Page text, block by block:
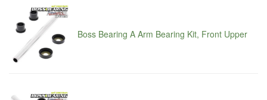
Boss Bearing A Arm Bearing Kit, Front Upper